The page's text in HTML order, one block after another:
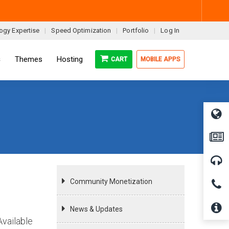
Expertise Speed Optimization Portfolio Log In
CART MOBILE APPS
Themes Hosting
Community Monetization
News & Updates